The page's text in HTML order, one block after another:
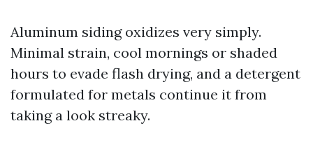
Aluminum siding oxidizes very simply.
Minimal strain, cool mornings or shaded
hours to evade flash drying, and a detergent
formulated for metals continue it from
taking a look streaky.